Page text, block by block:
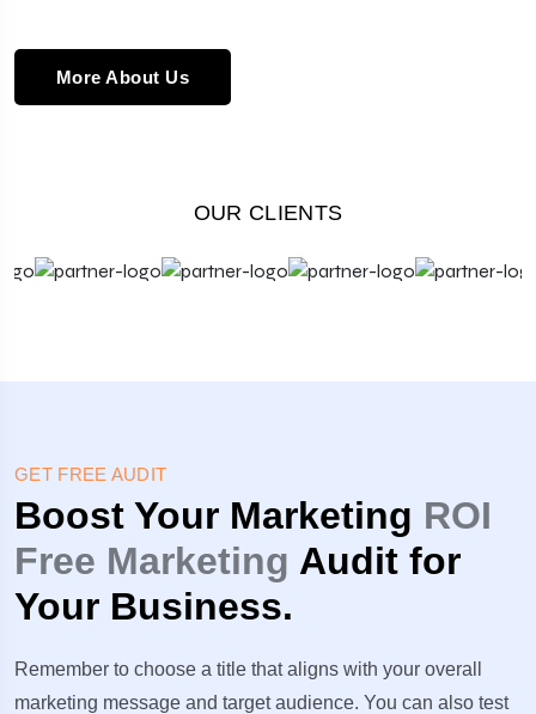
More About Us
OUR CLIENTS
GET FREE AUDIT
Boost Your Marketing ROI
Free Marketing Audit for
Your Business.
Remember to choose a title that aligns with your overall
marketing message and target audience. You can also test